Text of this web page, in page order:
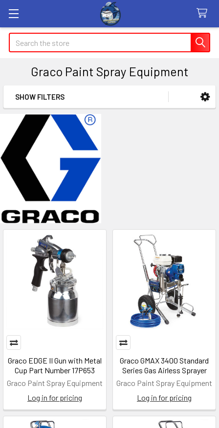
Search
Graco Paint Spray Equipment
Sidebar
SHOW FILTERS
Graco EDGE II Gun with Metal
Cup Part Number 17P653
Graco Paint Spray Equipment
Log in for pricing
Graco GMAX 3400 Standard
Series Gas Airless Sprayer
Graco Paint Spray Equipment
Log in for pricing